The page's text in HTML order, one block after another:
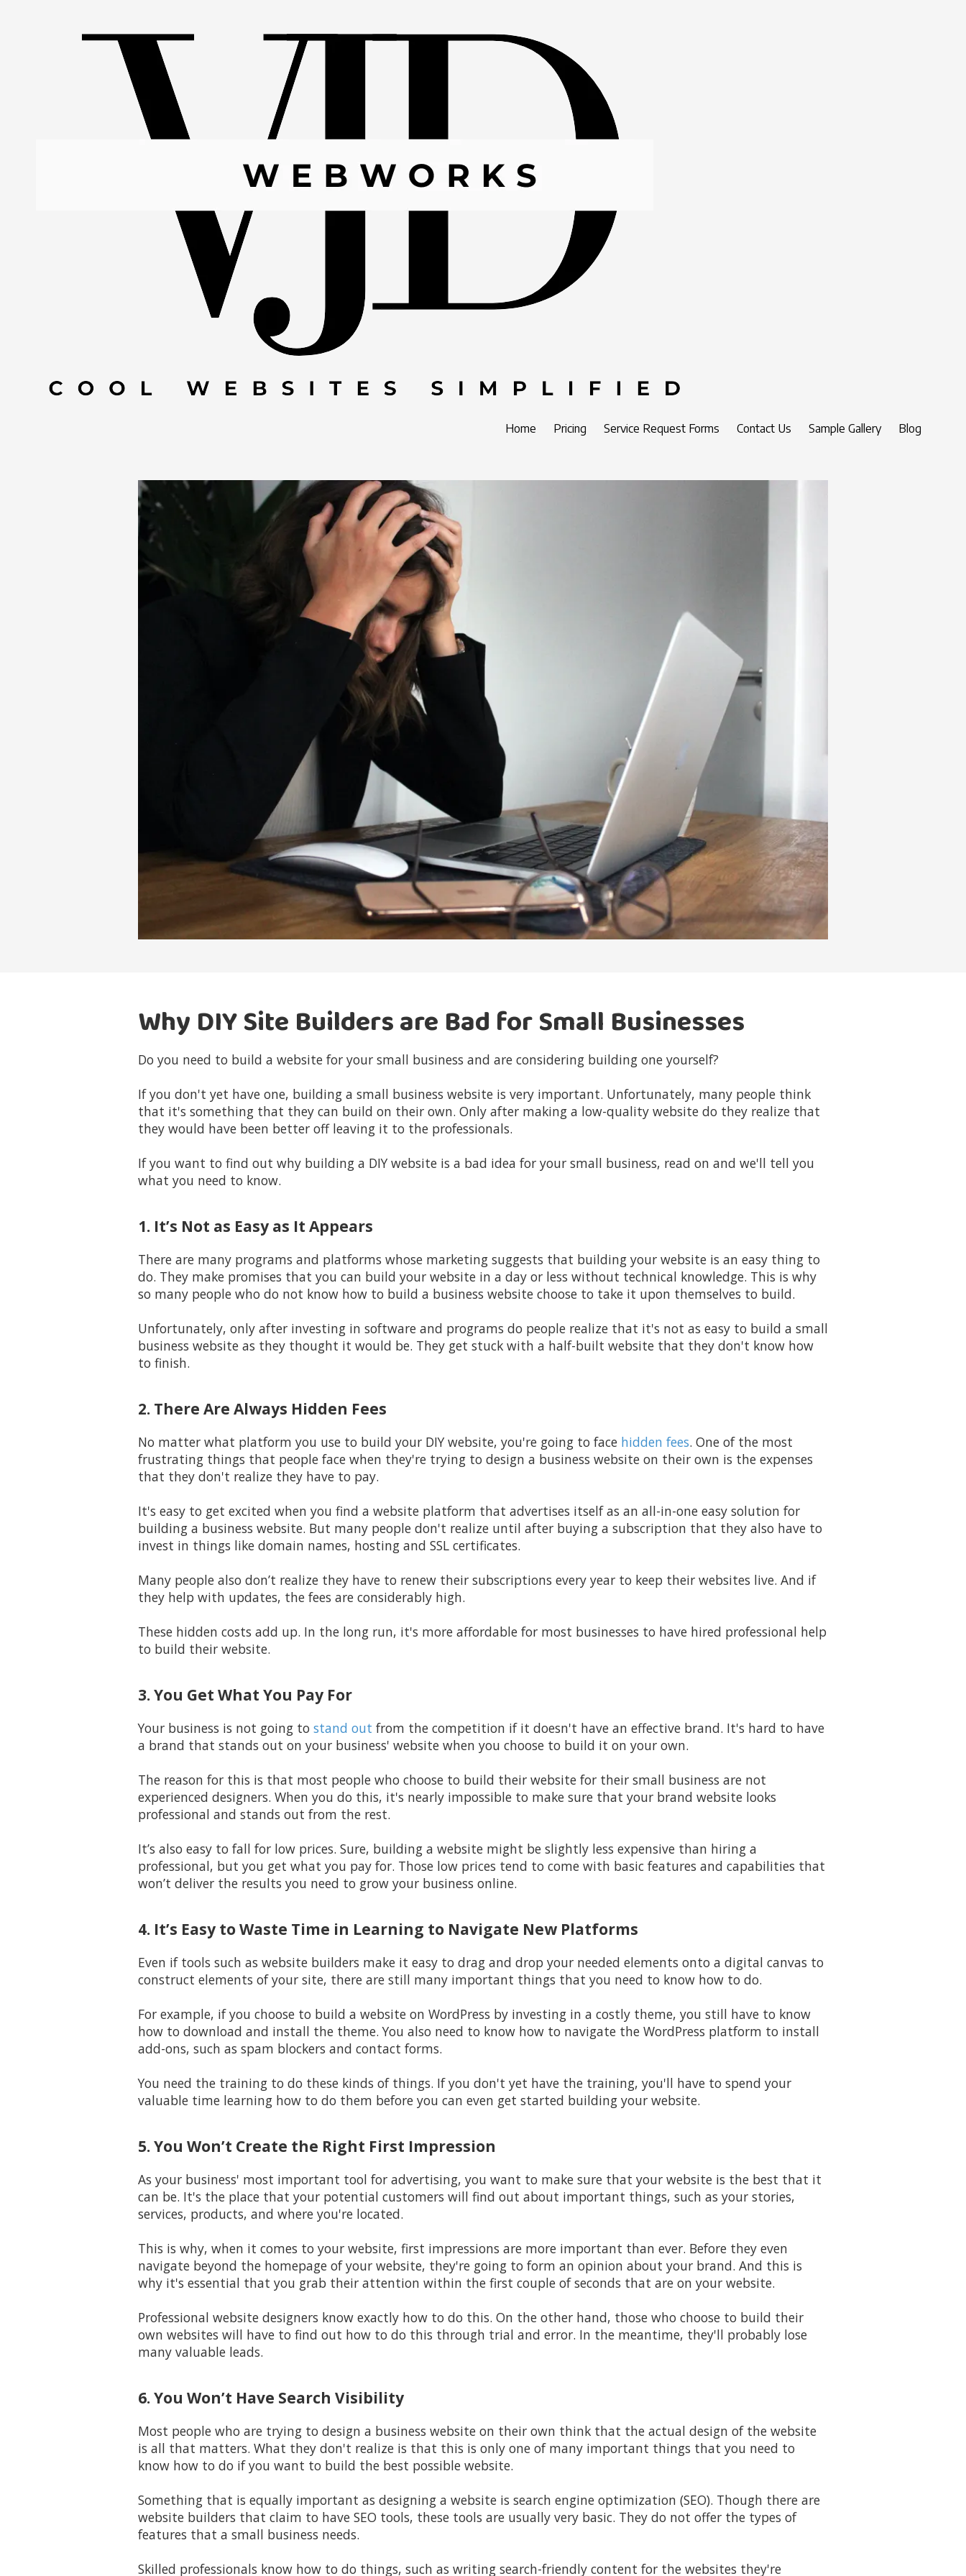
Skip to content
Home Pricing Service Request Forms Contact Us Sample Gallery Blog
Why DIY Site Builders are Bad for Small Businesses
Do you need to build a website for your small business and are considering building one yourself?
If you don't yet have one, building a small business website is very important. Unfortunately, many people think
that it's something that they can build on their own. Only after making a low-quality website do they realize that
they would have been better off leaving it to the professionals.
If you want to find out why building a DIY website is a bad idea for your small business, read on and we'll tell you
what you need to know.
1. It’s Not as Easy as It Appears
There are many programs and platforms whose marketing suggests that building your website is an easy thing to
do. They make promises that you can build your website in a day or less without technical knowledge. This is why
so many people who do not know how to build a business website choose to take it upon themselves to build.
Unfortunately, only after investing in software and programs do people realize that it's not as easy to build a small
business website as they thought it would be. They get stuck with a half-built website that they don't know how
to finish.
2. There Are Always Hidden Fees
No matter what platform you use to build your DIY website, you're going to face hidden fees. One of the most
frustrating things that people face when they're trying to design a business website on their own is the expenses
that they don't realize they have to pay.
It's easy to get excited when you find a website platform that advertises itself as an all-in-one easy solution for
building a business website. But many people don't realize until after buying a subscription that they also have to
invest in things like domain names, hosting and SSL certificates.
Many people also don’t realize they have to renew their subscriptions every year to keep their websites live. And if
they help with updates, the fees are considerably high.
These hidden costs add up. In the long run, it's more affordable for most businesses to have hired professional help
to build their website.
3. You Get What You Pay For
Your business is not going to stand out from the competition if it doesn't have an effective brand. It's hard to have
a brand that stands out on your business' website when you choose to build it on your own.
The reason for this is that most people who choose to build their website for their small business are not
experienced designers. When you do this, it's nearly impossible to make sure that your brand website looks
professional and stands out from the rest.
It’s also easy to fall for low prices. Sure, building a website might be slightly less expensive than hiring a
professional, but you get what you pay for. Those low prices tend to come with basic features and capabilities that
won’t deliver the results you need to grow your business online.
4. It’s Easy to Waste Time in Learning to Navigate New Platforms
Even if tools such as website builders make it easy to drag and drop your needed elements onto a digital canvas to
construct elements of your site, there are still many important things that you need to know how to do.
For example, if you choose to build a website on WordPress by investing in a costly theme, you still have to know
how to download and install the theme. You also need to know how to navigate the WordPress platform to install
add-ons, such as spam blockers and contact forms.
You need the training to do these kinds of things. If you don't yet have the training, you'll have to spend your
valuable time learning how to do them before you can even get started building your website.
5. You Won’t Create the Right First Impression
As your business' most important tool for advertising, you want to make sure that your website is the best that it
can be. It's the place that your potential customers will find out about important things, such as your stories,
services, products, and where you're located.
This is why, when it comes to your website, first impressions are more important than ever. Before they even
navigate beyond the homepage of your website, they're going to form an opinion about your brand. And this is
why it's essential that you grab their attention within the first couple of seconds that are on your website.
Professional website designers know exactly how to do this. On the other hand, those who choose to build their
own websites will have to find out how to do this through trial and error. In the meantime, they'll probably lose
many valuable leads.
6. You Won’t Have Search Visibility
Most people who are trying to design a business website on their own think that the actual design of the website
is all that matters. What they don't realize is that this is only one of many important things that you need to
know how to do if you want to build the best possible website.
Something that is equally important as designing a website is search engine optimization (SEO). Though there are
website builders that claim to have SEO tools, these tools are usually very basic. They do not offer the types of
features that a small business needs.
Skilled professionals know how to do things, such as writing search-friendly content for the websites they're